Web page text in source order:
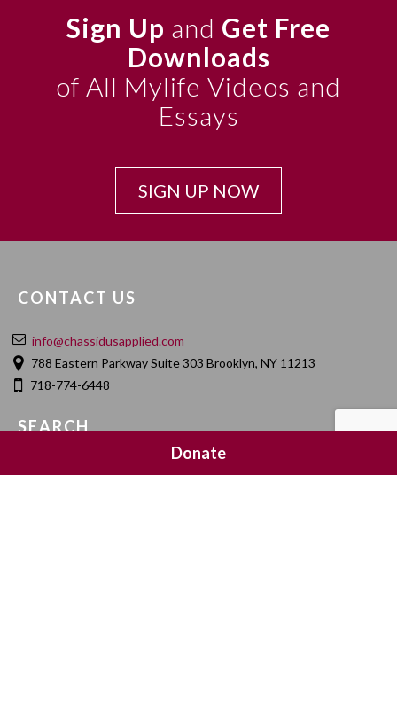
Sign Up and Get Free
Downloads
of All Mylife Videos and
Essays
SIGN UP NOW
CONTACT US
info@chassidusapplied.com
788 Eastern Parkway Suite 303 Brooklyn, NY 11213
718-774-6448
SEARCH
Donate